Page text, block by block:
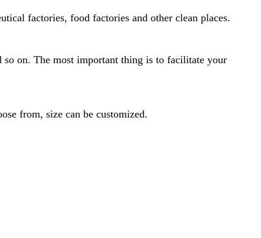
factories, food factories and other clean places.
so on. The most important thing is to facilitate your
from, size can be customized.